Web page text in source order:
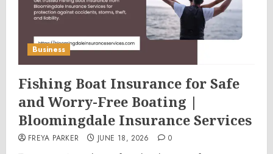
Business
Fishing Boat Insurance for Safe
and Worry-Free Boating |
Bloomingdale Insurance Services
FREYA PARKER JUNE 18, 2026 0